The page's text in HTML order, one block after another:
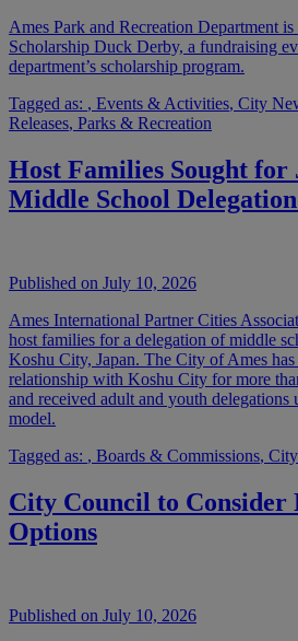
Ames Park and Recreation Department
Scholarship Duck Derby, a fundraising
department’s scholarship program.
Tagged as: , Events & Activities, City
Releases, Parks & Recreation
Host Families Sought for
Middle School
Published on July 10, 2026
Ames International Partner Cities
host families for a delegation of middle
Koshu City, Japan. The City of Ames
relationship with Koshu City for more
and received adult and youth delegations
model.
Tagged as: , Boards & Commissions, City
City Council to Consider
Options
Published on July 10, 2026